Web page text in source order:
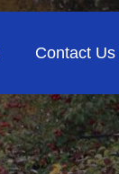
Contact Us